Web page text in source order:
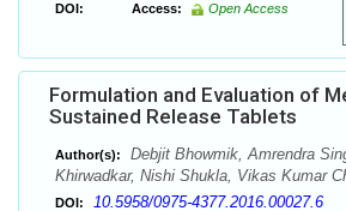
DOI: Access: Open Access
Formulation and Evaluation of
Sustained Release Tablets
Author(s):
Debjit Bhowmik, Amrendra
Khirwadkar, Nishi Shukla, Vikas Kumar
DOI: 10.5958/0975-4377.2016.00027.6